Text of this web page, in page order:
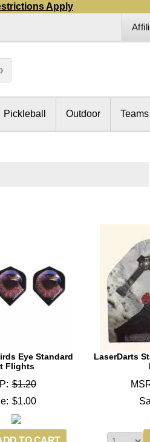
Apply
Pickleball Outdoor Teams
Eye Standard
Flights
$1.20
$1.00
LaserDarts